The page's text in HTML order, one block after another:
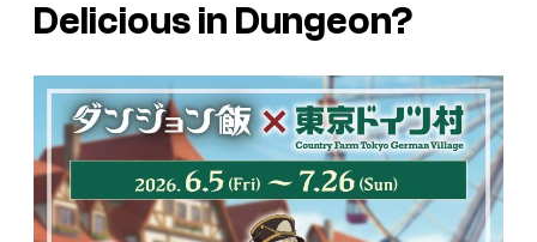
Delicious in Dungeon?